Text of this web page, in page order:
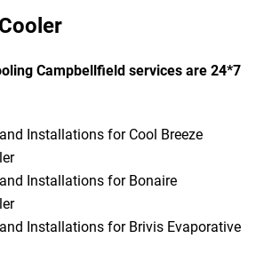
Campbellfield services are 24*7
Installations for Cool Breeze
Installations for Bonaire
Installations for Brivis Evaporative